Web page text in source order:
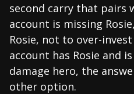
second carry that pairs
account is missing
Rosie, not to over-
account has Rosie and
damage hero, the
other option.